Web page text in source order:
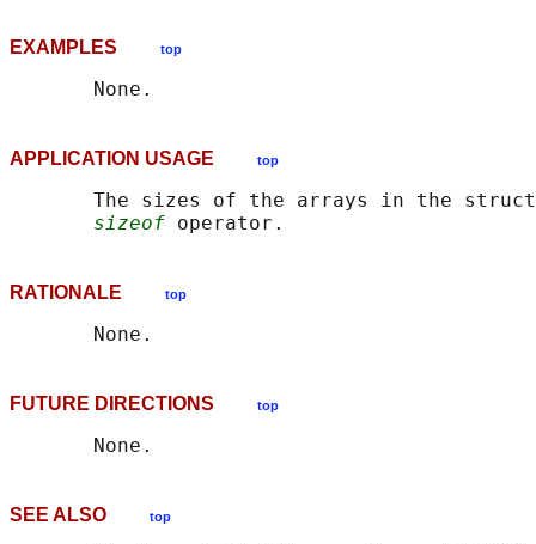
EXAMPLES top
APPLICATION USAGE top
The sizes of the arrays in the
sizeof
RATIONALE top
FUTURE DIRECTIONS top
SEE ALSO top